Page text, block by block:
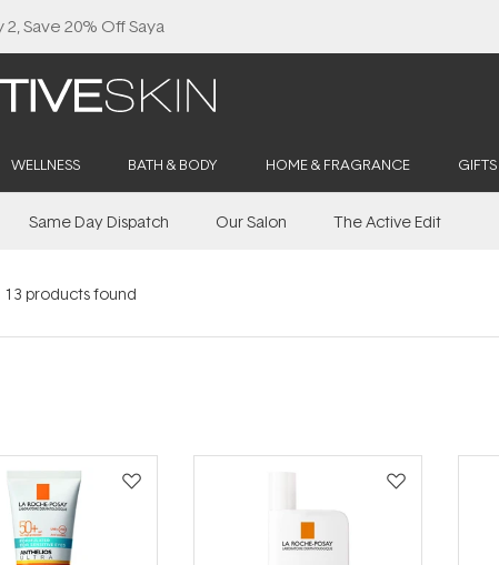
2, Save 20% Off Saya
WELLNESS BATH & BODY HOME & FRAGRANCE GIFTS
Same Day Dispatch Our Salon The Active Edit
13 products found